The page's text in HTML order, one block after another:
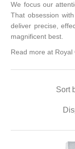
We focus our
That obsession
deliver precise,
magnificent best.
Read more at
Sort